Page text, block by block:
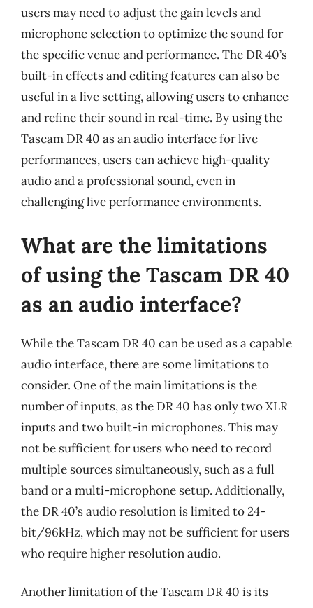
users may need to adjust the gain levels and
microphone selection to optimize the sound for
the specific venue and performance. The DR 40’s
built-in effects and editing features can also be
useful in a live setting, allowing users to enhance
and refine their sound in real-time. By using the
Tascam DR 40 as an audio interface for live
performances, users can achieve high-quality
audio and a professional sound, even in
challenging live performance environments.
What are the limitations
of using the Tascam DR 40
as an audio interface?
While the Tascam DR 40 can be used as a capable
audio interface, there are some limitations to
consider. One of the main limitations is the
number of inputs, as the DR 40 has only two XLR
inputs and two built-in microphones. This may
not be sufficient for users who need to record
multiple sources simultaneously, such as a full
band or a multi-microphone setup. Additionally,
the DR 40’s audio resolution is limited to 24-
bit/96kHz, which may not be sufficient for users
who require higher resolution audio.
Another limitation of the Tascam DR 40 is its